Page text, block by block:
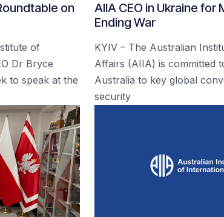
on
of
Dr Bryce
to speak at the
AIIA CEO in Ukraine for
Ending War
KYIV – The Australian
Affairs (AIIA) is committed
Australia to key global
security